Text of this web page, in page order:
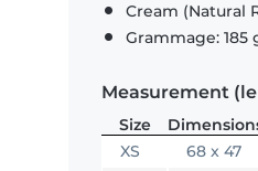
Cream (Natural
Grammage: 185
Measurement
Size
XS
68 x 47